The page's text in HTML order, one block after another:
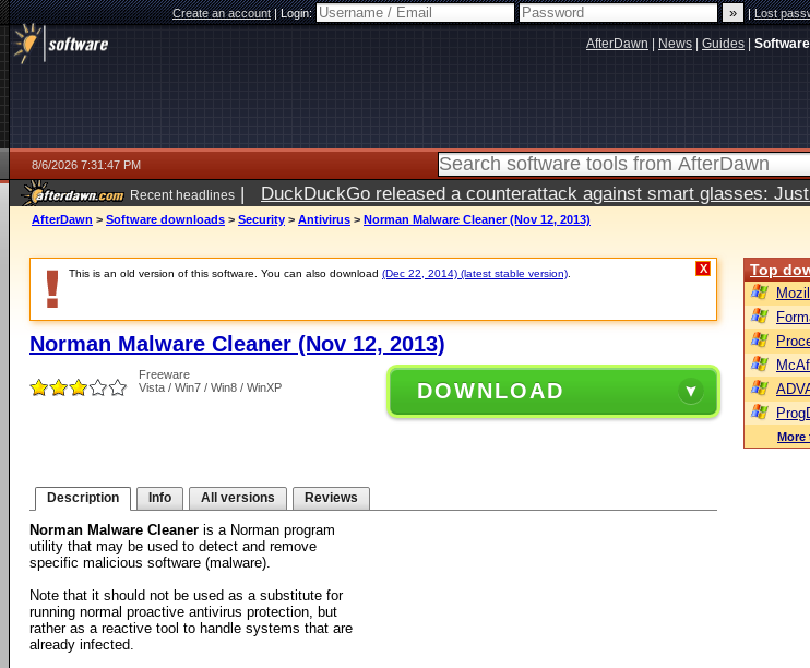
Create an account|Login: |Lost
AfterDawn News Guides
8/6/2026 7:31:47 PM
Recent headlines | DuckDuckGo released a counterattack against smart glasses:
AfterDawn > Software downloads > Security > Antivirus > Norman Malware Cleaner (Nov 12, 2013)
This is an old version of this software. You can also download (Dec 22, 2014) (latest stable version) X
Norman Malware Cleaner (Nov 12, 2013)
Freeware
Vista / Win7 / Win8 / WinXP
DOWNLOAD
Description Info All versions Reviews
Norman Malware Cleaner is a Norman program
utility that may be used to detect and remove
specific malicious software (malware).
Note that it should not be used as a substitute for
running normal proactive antivirus protection, but
rather as a reactive tool to handle systems that are
already infected.
Top
More